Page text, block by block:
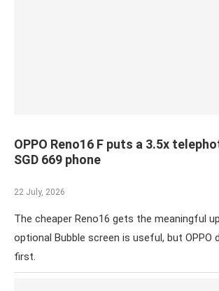
OPPO Reno16 F puts a 3.5x
SGD 669 phone
22 July, 2026
The cheaper Reno16 gets the meaningful
optional Bubble screen is useful, but OPPO
first.